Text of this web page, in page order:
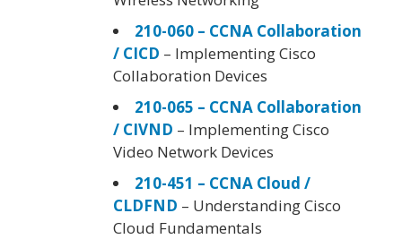
210-060 – CCNA Collaboration
/ CICD – Implementing Cisco
Collaboration Devices
210-065 – CCNA Collaboration
/ CIVND – Implementing Cisco
Video Network Devices
210-451 – CCNA Cloud /
CLDFND – Understanding Cisco
Cloud Fundamentals